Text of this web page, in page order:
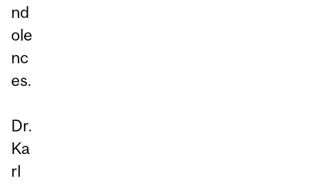
nd
ole
nc
es.
Dr.
Ka
rl